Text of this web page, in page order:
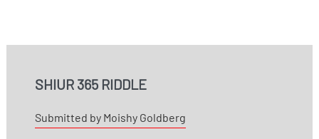
SHIUR 365 RIDDLE
Submitted by Moishy Goldberg